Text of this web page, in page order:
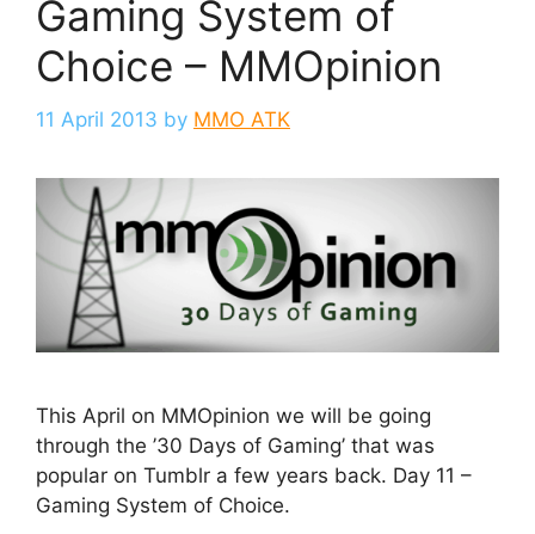
Gaming System of
Choice – MMOpinion
11 April 2013 by MMO ATK
This April on MMOpinion we will be going
through the ’30 Days of Gaming’ that was
popular on Tumblr a few years back. Day 11 –
Gaming System of Choice.